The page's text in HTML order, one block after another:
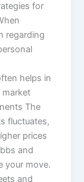
for
regarding
helps in
market
The
fluctuates,
prices
and
your move.
and